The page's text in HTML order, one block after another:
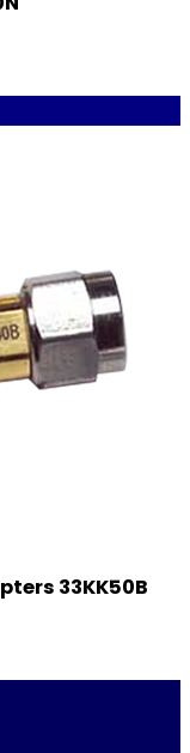
33KK50B